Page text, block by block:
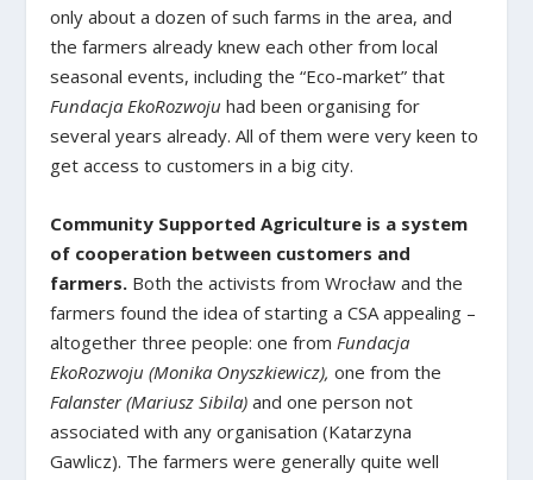
only about a dozen of such farms in the area, and
the farmers already knew each other from local
seasonal events, including the “Eco-market” that
Fundacja EkoRozwoju had been organising for
several years already. All of them were very keen to
get access to customers in a big city.
Community Supported Agriculture is a system
of cooperation between customers and
farmers. Both the activists from Wrocław and the
farmers found the idea of starting a CSA appealing –
altogether three people: one from Fundacja
EkoRozwoju (Monika Onyszkiewicz),one from the
Falanster (Mariusz Sibila) and one person not
associated with any organisation (Katarzyna
Gawlicz). The farmers were generally quite well